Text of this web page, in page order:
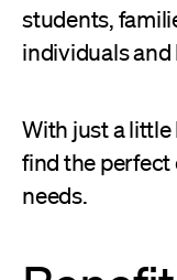
students,
individuals and
With just a
find the
needs.